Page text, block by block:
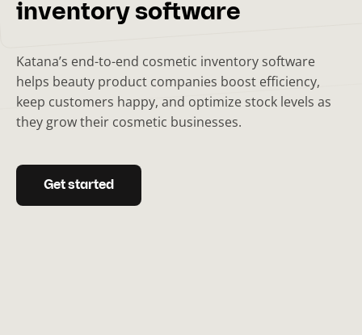
inventory software
Katana’s end-to-end cosmetic inventory software
helps beauty product companies boost efficiency,
keep customers happy, and optimize stock levels as
they grow their cosmetic businesses.
Get started